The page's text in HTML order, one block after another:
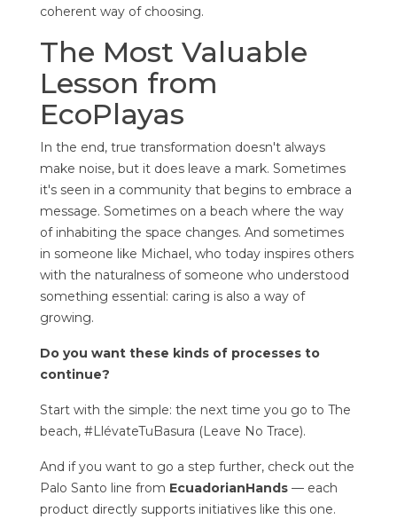
coherent way of choosing.
The Most Valuable
Lesson from
EcoPlayas
In the end, true transformation doesn't always
make noise, but it does leave a mark. Sometimes
it's seen in a community that begins to embrace a
message. Sometimes on a beach where the way
of inhabiting the space changes. And sometimes
in someone like Michael, who today inspires others
with the naturalness of someone who understood
something essential: caring is also a way of
growing.
Do you want these kinds of processes to
continue?
Start with the simple: the next time you go to The
beach, #LlévateTuBasura (Leave No Trace).
And if you want to go a step further, check out the
Palo Santo line from EcuadorianHands — each
product directly supports initiatives like this one.